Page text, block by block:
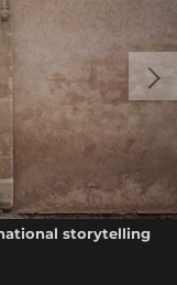
storytelling